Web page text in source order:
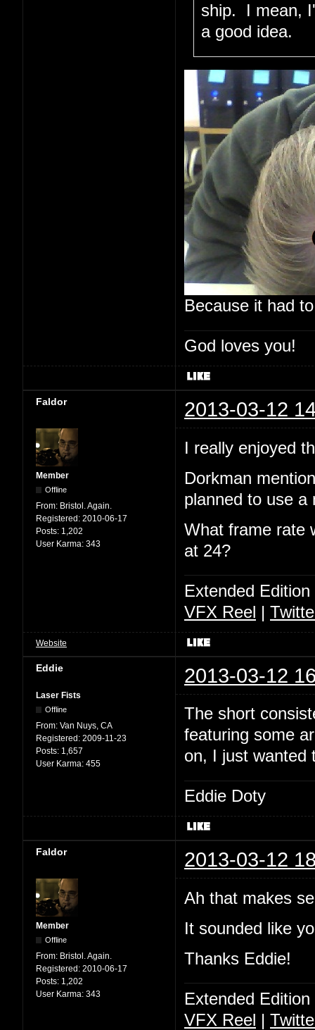
ship. I mean,
a good idea.
Because it had
God loves you!
Faldor 2013-03-12
Member
Offline
From: Bristol. Again.
Registered: 2010-06-17
Posts: 1,202
User Karma: 343
I really enjoyed
Dorkman
planned to use a
What frame rate
at 24?
Extended
VFX Reel |
Website
Eddie 2013-03-12
Laser Fists
Offline
From: Van Nuys, CA
Registered: 2009-11-23
Posts: 1,657
User Karma: 455
The short
featuring some
on, I just wanted
Eddie Doty
Faldor 2013-03-12
Member
Offline
From: Bristol. Again.
Registered: 2010-06-17
Posts: 1,202
User Karma: 343
Ah that makes
It sounded like
Thanks Eddie!
Extended
VFX Reel |